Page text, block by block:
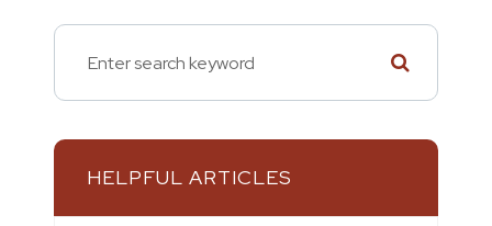
HELPFUL ARTICLES